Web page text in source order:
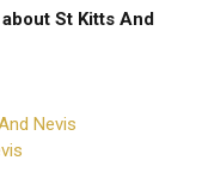
St Kitts And
Nevis